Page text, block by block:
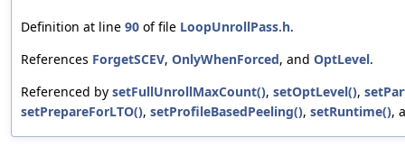
Definition at line 90 of file LoopUnrollPass.h.
References ForgetSCEV, OnlyWhenForced, and OptLevel.
Referenced by setFullUnrollMaxCount(), setOptLevel(),
setPrepareForLTO(), setProfileBasedPeeling(), setRuntime(),